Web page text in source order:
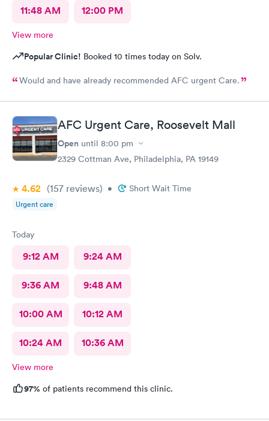
11:48 AM 12:00 PM
View more
Popular Clinic! Booked 10 times today on Solv.
Would and have already recommended AFC urgent Care.
AFC Urgent Care, Roosevelt Mall
Open until 8:00 pm
2329 Cottman Ave, Philadelphia, PA 19149
4.62 (157 reviews) • Short Wait Time
Urgent care
Today
9:12 AM 9:24 AM
9:36 AM 9:48 AM
10:00 AM 10:12 AM
10:24 AM 10:36 AM
View more
97% of patients recommend this clinic.